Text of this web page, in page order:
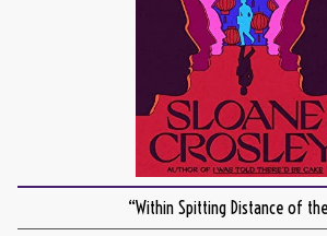
“Within Spitting Distance of